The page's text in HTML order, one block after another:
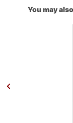
You may